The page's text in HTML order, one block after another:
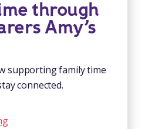
through
Amy’s
supporting family time
connected.